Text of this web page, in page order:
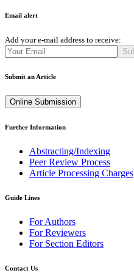
Email alert
Add your e-mail address to receive:
Submit an Article
Online Submission
Further Information
Abstracting/Indexing
Peer Review Process
Article Processing Charges
Guide Lines
For Authors
For Reviewers
For Section Editors
Contact Us